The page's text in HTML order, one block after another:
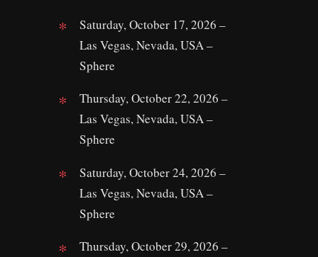
Saturday, October 17, 2026 –
Las Vegas, Nevada, USA –
Sphere
Thursday, October 22, 2026 –
Las Vegas, Nevada, USA –
Sphere
Saturday, October 24, 2026 –
Las Vegas, Nevada, USA –
Sphere
Thursday, October 29, 2026 –